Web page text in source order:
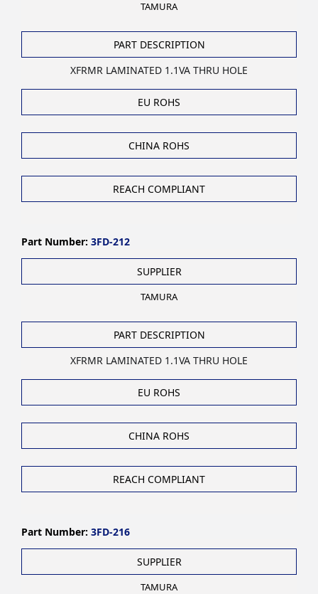
TAMURA
PART DESCRIPTION
XFRMR LAMINATED 1.1VA THRU HOLE
EU ROHS
CHINA ROHS
REACH COMPLIANT
Part Number: 3FD-212
SUPPLIER
TAMURA
PART DESCRIPTION
XFRMR LAMINATED 1.1VA THRU HOLE
EU ROHS
CHINA ROHS
REACH COMPLIANT
Part Number: 3FD-216
SUPPLIER
TAMURA